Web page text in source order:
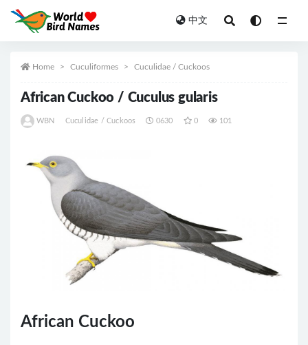
中文
Home Cuculiformes Cuculidae / Cuckoos
African Cuckoo / Cuculus gularis
WBN Cuculidae / Cuckoos 0630 0 101
African Cuckoo